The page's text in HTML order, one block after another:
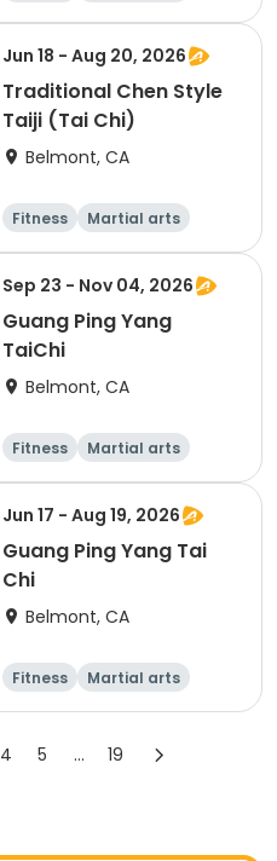
Senior
All
Jun 18 - Aug 20, 2026
Traditional Chen Style
Taiji (Tai Chi)
Belmont, CA
Fitness
Martial arts
Adult
All
Sep 23 - Nov 04, 2026
Guang Ping Yang
TaiChi
Belmont, CA
Fitness
Martial arts
Adult
All
Jun 17 - Aug 19, 2026
Guang Ping Yang Tai
Chi
Belmont, CA
Fitness Martial arts
4 5 ... 19